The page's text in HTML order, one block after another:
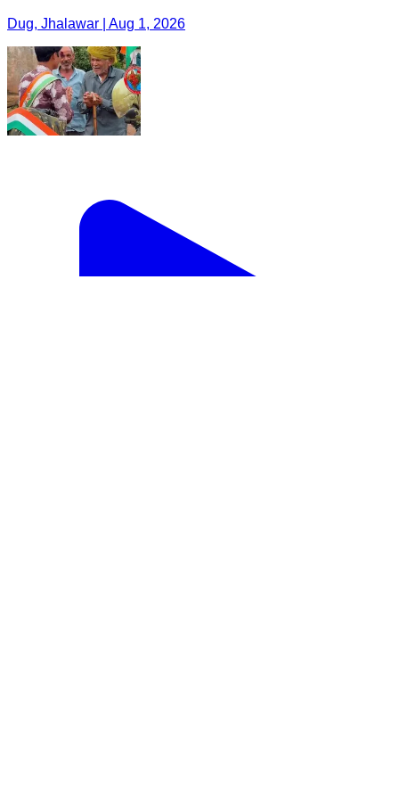
Dug, Jhalawar | Aug 1, 2026